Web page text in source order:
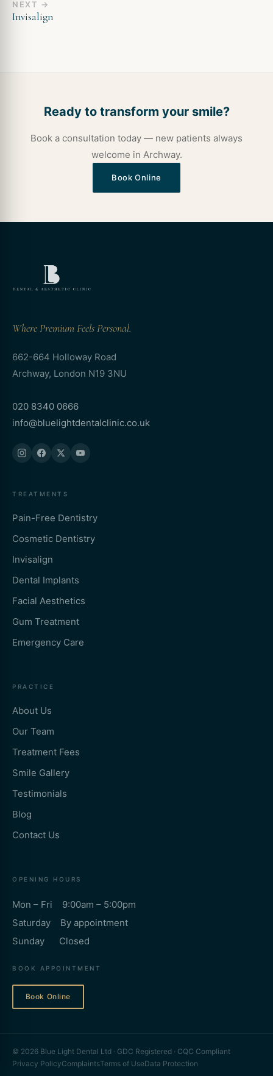
NEXT →
Invisalign
Ready to transform your smile?
Book a consultation today — new patients always
welcome in Archway.
Book Online
Where Premium Feels Personal.
662-664 Holloway Road
Archway, London N19 3NU
020 8340 0666
info@bluelightdentalclinic.co.uk
TREATMENTS
Pain-Free Dentistry
Cosmetic Dentistry
Invisalign
Dental Implants
Facial Aesthetics
Gum Treatment
Emergency Care
PRACTICE
About Us
Our Team
Treatment Fees
Smile Gallery
Testimonials
Blog
Contact Us
OPENING HOURS
Mon – Fri 9:00am – 5:00pm
Saturday By appointment
Sunday Closed
BOOK APPOINTMENT
Book Online
© 2026 Blue Light Dental Ltd · GDC Registered · CQC Compliant
Privacy PolicyComplaintsTerms of UseData Protection